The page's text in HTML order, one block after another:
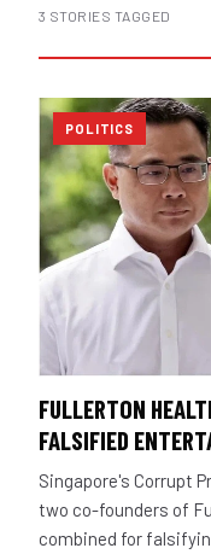
3 STORIES TAGGED
POLITICS
FULLERTON
FALSIFIED
Singapore's Corrupt
two co-founders of
combined for